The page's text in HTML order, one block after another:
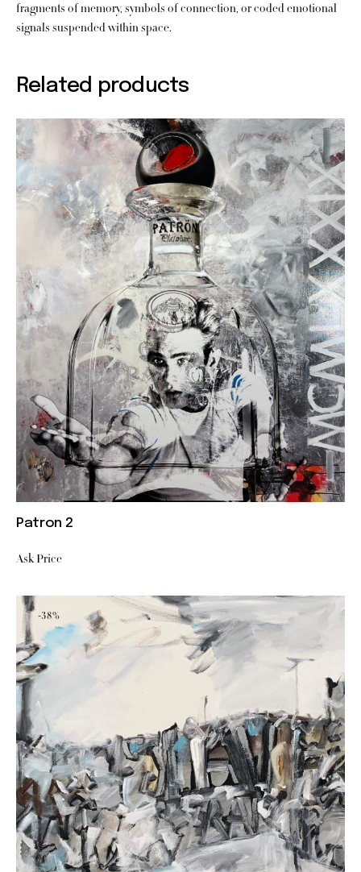
fragments of memory, symbols of connection, or coded emotional
signals suspended within space.
Related products
Patron 2
Ask Price
-38%